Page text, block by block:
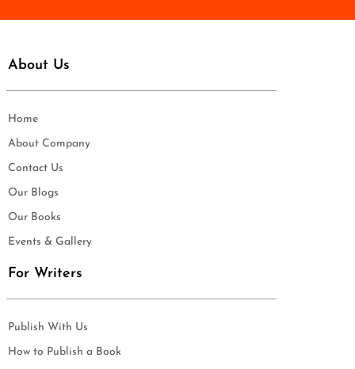
About Us
Home
About Company
Contact Us
Our Blogs
Our Books
Events & Gallery
For Writers
Publish With Us
How to Publish a Book